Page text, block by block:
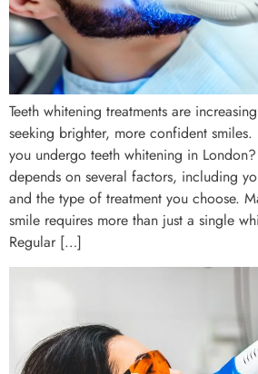
Teeth whitening treatments are
seeking brighter, more confident
you undergo teeth whitening in
depends on several factors, including
and the type of treatment you choose.
smile requires more than just a single
Regular […]